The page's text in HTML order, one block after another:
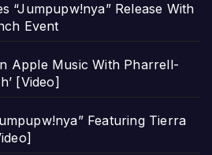
“Jumpupw!nya” Release With
Event
Apple Music With Pharrell-
[Video]
Featuring Tierra